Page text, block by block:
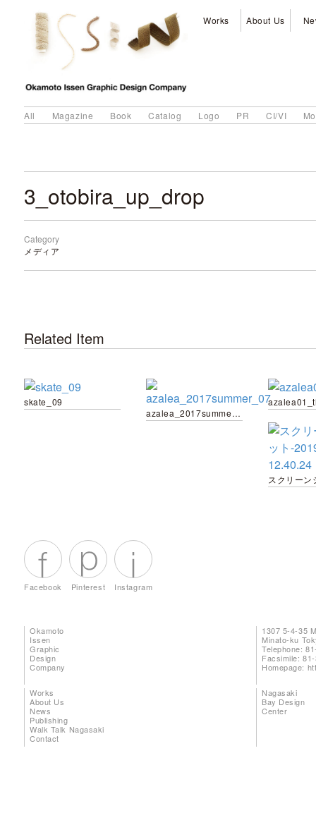
Works About Us
All Magazine Book Catalog Logo PR CI/VI
3_otobira_up_drop
Category
メディア
Related Item
skate_09
azalea_2017summer_07
Facebook Pinterest Instagram
Okamoto
Issen
Graphic
Design
Company
1307 5-4-35
Minato-ku
Telephone:
Facsimile:
Homepage:
Works
About Us
News
Publishing
Walk Talk Nagasaki
Contact
Nagasaki
Bay Design
Center